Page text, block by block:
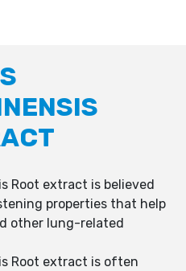
Root extract is believed
properties that help
other lung-related
Root extract is often